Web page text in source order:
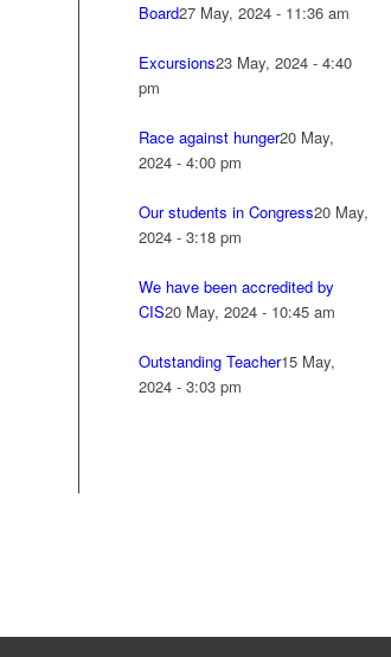
Board27 May, 2024 - 11:36 am
Excursions23 May, 2024 - 4:40
pm
Race against hunger20 May,
2024 - 4:00 pm
Our students in Congress20 May,
2024 - 3:18 pm
We have been accredited by
CIS20 May, 2024 - 10:45 am
Outstanding Teacher15 May,
2024 - 3:03 pm